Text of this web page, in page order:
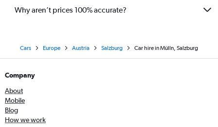
Why aren’t prices 100% accurate?
Cars Europe Austria Salzburg Car hire in Mülln, Salzburg
Company
About
Mobile
Blog
How we work